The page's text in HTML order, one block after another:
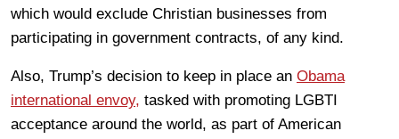
which would exclude Christian businesses from
participating in government contracts, of any kind.
Also, Trump’s decision to keep in place an Obama
international envoy, tasked with promoting LGBTI
acceptance around the world, as part of American